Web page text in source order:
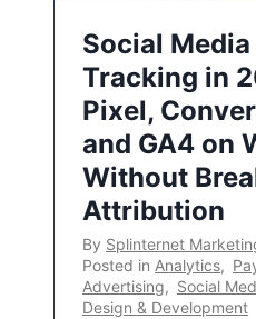
Social
Tracking in
Pixel,
and GA4 on
Without
Attribution
By Splinternet
Posted in Analytics,
Advertising, Social
Design & Development